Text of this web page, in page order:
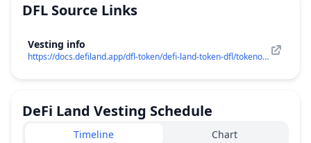
DFL Source Links
Vesting info
https://docs.defiland.app/dfl-token/defi-land-token-dfl/tokenomics
DeFi Land Vesting Schedule
Timeline Chart